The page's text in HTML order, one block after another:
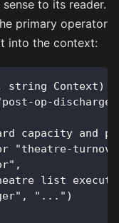
to its reader.
primary operator
into the context:
Context)
op-
capacity and
"theatre-
list
"...")